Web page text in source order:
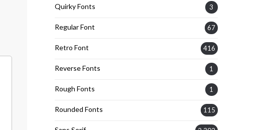
Quirky Fonts 3
Regular Font 67
Retro Font 416
Reverse Fonts 1
Rough Fonts 1
Rounded Fonts 115